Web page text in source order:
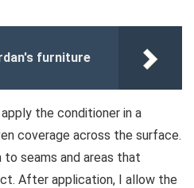
furniture
the conditioner in a
coverage across the surface.
seams and areas that
After application, I allow the